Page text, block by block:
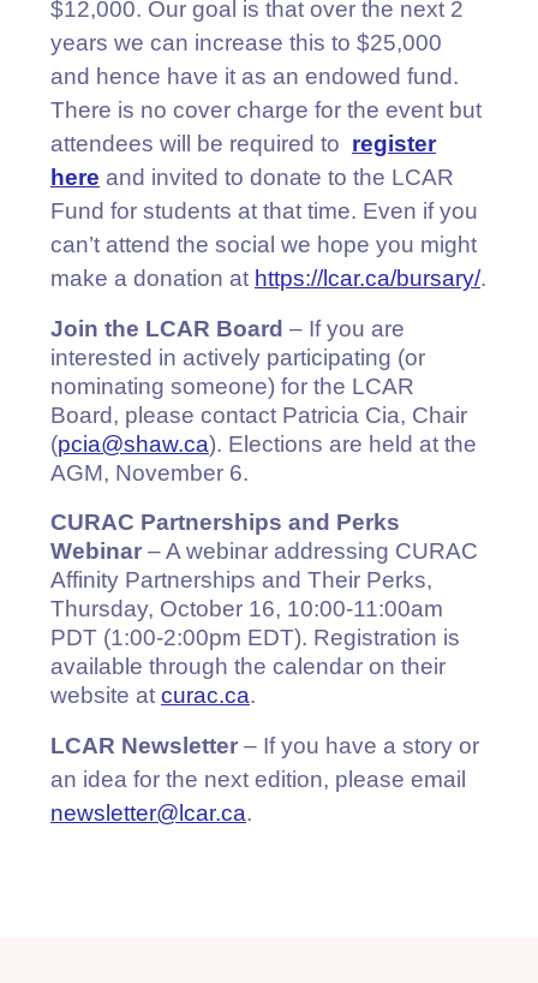
$12,000. Our goal is that over the next 2
years we can increase this to $25,000
and hence have it as an endowed fund.
There is no cover charge for the event but
attendees will be required to register
here and invited to donate to the LCAR
Fund for students at that time. Even if you
can’t attend the social we hope you might
make a donation at https://lcar.ca/bursary/.
Join the LCAR Board – If you are
interested in actively participating (or
nominating someone) for the LCAR
Board, please contact Patricia Cia, Chair
(pcia@shaw.ca). Elections are held at the
AGM, November 6.
CURAC Partnerships and Perks
Webinar – A webinar addressing CURAC
Affinity Partnerships and Their Perks,
Thursday, October 16, 10:00-11:00am
PDT (1:00-2:00pm EDT). Registration is
available through the calendar on their
website atcurac.ca.
LCAR Newsletter – If you have a story or
an idea for the next edition, please email
newsletter@lcar.ca.